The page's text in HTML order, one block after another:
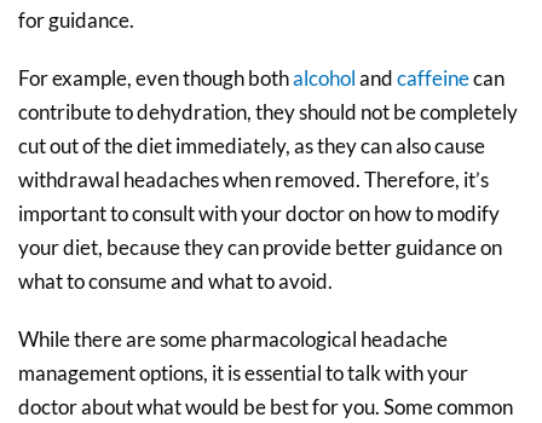
for guidance.
For example, even though bothalcoholandcaffeinecan
contribute to dehydration, they should not be completely
cut out of the diet immediately, as they can also cause
withdrawal headaches when removed. Therefore, it’s
important to consult with your doctor on how to modify
your diet, because they can provide better guidance on
what to consume and what to avoid.
While there are some pharmacological headache
management options, it is essential to talk with your
doctor about what would be best for you. Some common